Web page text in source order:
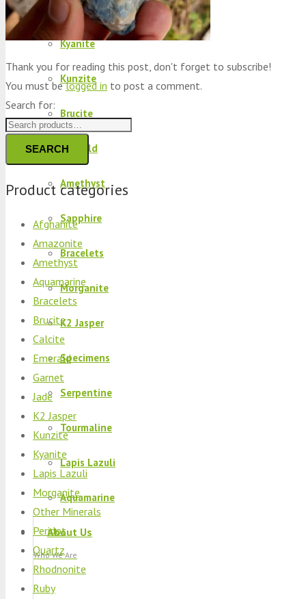
Peridot
Kyanite
Kunzite
Brucite
Emerald
Amethyst
Sapphire
Bracelets
Morganite
K2 Jasper
Specimens
Serpentine
Tourmaline
Lapis Lazuli
Aquamarine
About Us
Who We Are
Thank you for reading this post, don't forget to subscribe!
You must belogged in to post a comment.
Search for:
SEARCH
Product categories
Afghanite
Amazonite
Amethyst
Aquamarine
Bracelets
Brucite
Calcite
Emerald
Garnet
Jade
K2 Jasper
Kunzite
Kyanite
Lapis Lazuli
Morganite
Other Minerals
Peridot
Quartz
Rhodnonite
Ruby